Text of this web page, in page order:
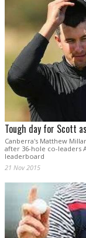
Tough day for Scott
Canberra's Matthew
after 36-hole co-leaders
leaderboard
21 Nov 2015